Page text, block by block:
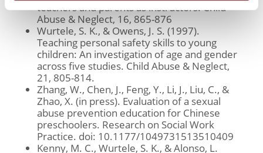
teachers and parents as instructors. Child
Abuse & Neglect, 16, 865-876
Wurtele, S. K., & Owens, J. S. (1997).
Teaching personal safety skills to young
children: An investigation of age and gender
across five studies. Child Abuse & Neglect,
21, 805-814.
Zhang, W., Chen, J., Feng, Y., Li, J., Liu, C., &
Zhao, X. (in press). Evaluation of a sexual
abuse prevention education for Chinese
preschoolers. Research on Social Work
Practice. doi: 10.1177/1049731513510409
Kenny, M. C., Wurtele, S. K., & Alonso, L.